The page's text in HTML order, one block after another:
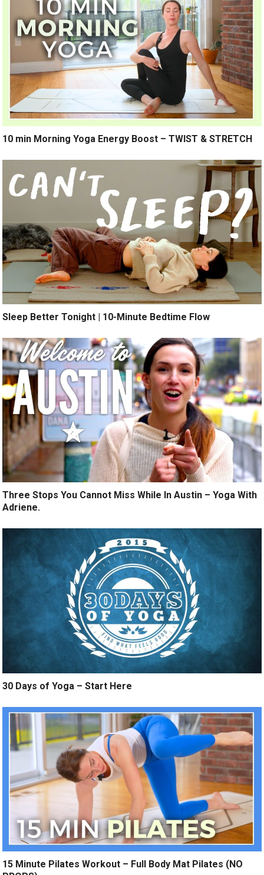
10 min Morning Yoga Energy Boost – TWIST & STRETCH
Sleep Better Tonight | 10-Minute Bedtime Flow
Three Stops You Cannot Miss While In Austin – Yoga With
Adriene.
30 Days of Yoga – Start Here
15 Minute Pilates Workout – Full Body Mat Pilates (NO